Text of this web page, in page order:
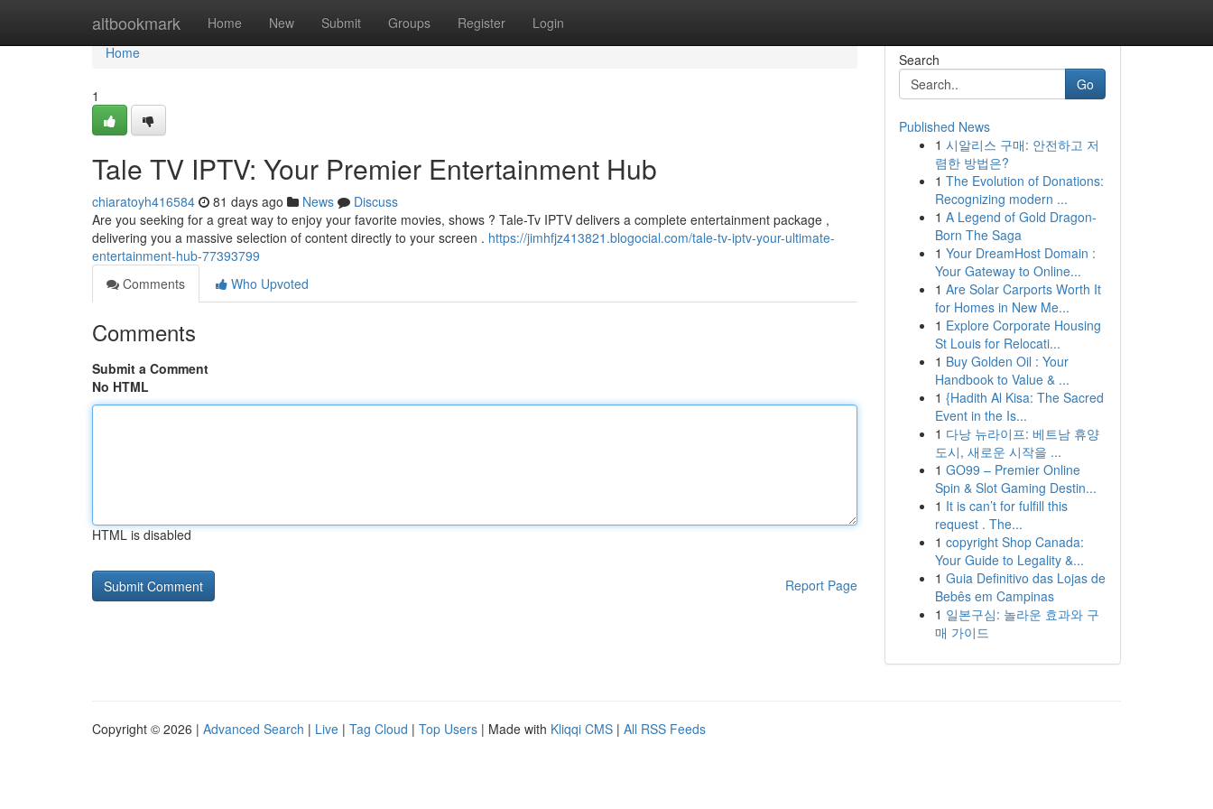
altbookmark Home New Submit Groups Register Login
Home
Home
1
Tale TV IPTV: Your Premier Entertainment Hub
chiaratoyh416584 81 days ago News
Discuss
Are you seeking for a great way to enjoy your favorite movies, shows ? Tale-Tv IPTV delivers a complete entertainment package ,
delivering you a massive selection of content directly to your screen . https://jimhfjz413821.blogocial.com/tale-tv-iptv-your-ultimate-
entertainment-hub-77393799
Comments
Who Upvoted
Comments
Submit a Comment
No HTML
HTML is disabled
Report Page
Search
Go
Published News
1 시알리스 구매: 안전하고 저
렴한 방법은?
1 The Evolution of Donations:
Recognizing modern ...
1 A Legend of Gold Dragon-
Born The Saga
1 Your DreamHost Domain :
Your Gateway to Online...
1 Are Solar Carports Worth It
for Homes in New Me...
1 Explore Corporate Housing
St Louis for Relocati...
1 Buy Golden Oil : Your
Handbook to Value & ...
1 {Hadith Al Kisa: The Sacred
Event in the Is...
1 다낭 뉴라이프: 베트남 휴양
도시, 새로운 시작을 ...
1 GO99 – Premier Online
Spin & Slot Gaming Destin...
1 It is can’t for fulfill this
request . The...
1 copyright Shop Canada:
Your Guide to Legality &...
1 Guia Definitivo das Lojas de
Bebês em Campinas
1 일본구심: 놀라운 효과와 구
매 가이드
Copyright © 2026 | Advanced Search | Live | Tag Cloud | Top Users | Made with Kliqqi CMS | All RSS Feeds